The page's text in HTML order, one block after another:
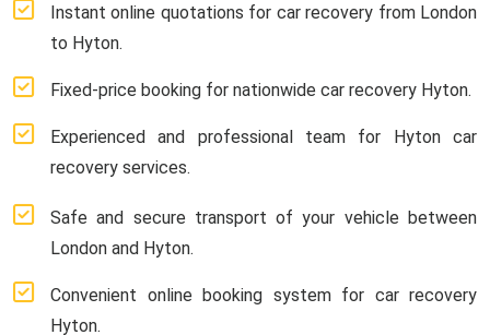
Instant online quotations for car recovery from London
to Hyton.
Fixed-price booking for nationwide car recovery Hyton.
Experienced and professional team for Hyton car
recovery services.
Safe and secure transport of your vehicle between
London and Hyton.
Convenient online booking system for car recovery
Hyton.